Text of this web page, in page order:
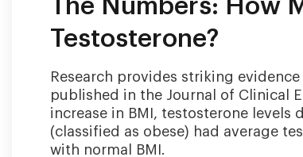
The Numbers: How
Testosterone?
Research provides striking
published in the Journal of Clinical
increase in BMI, testosterone levels
(classified as obese) had average
with normal BMI.